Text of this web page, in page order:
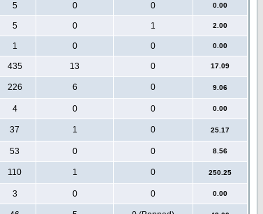
5 0 0 0.00
5 0 1 2.00
1 0 0 0.00
435 13 0 17.09
226 6 0 9.06
4 0 0 0.00
37 1 0 25.17
53 0 0 8.56
110 1 0 250.25
3 0 0 0.00